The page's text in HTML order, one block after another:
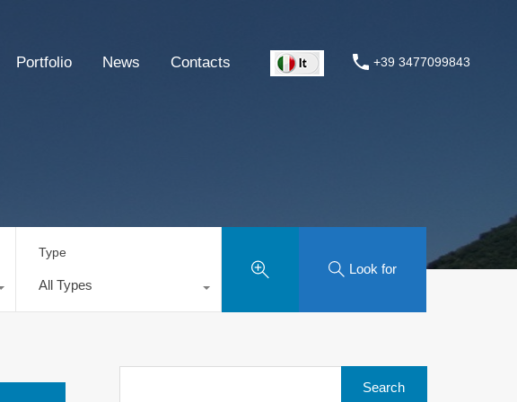
Portfolio News Contacts +39 3477099843
Type
All Types
Look for